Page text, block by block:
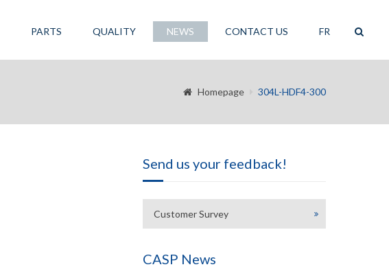
PARTS QUALITY NEWS CONTACT US FR
Homepage 304L-HDF4-300
Send us your feedback!
Customer Survey
CASP News